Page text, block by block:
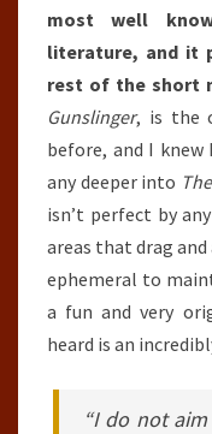
most well
literature, and it
rest of the short
Gunslinger, is the
before, and I knew
any deeper into
isn’t perfect by
areas that drag
ephemeral to
a fun and very
heard is an
“I do not